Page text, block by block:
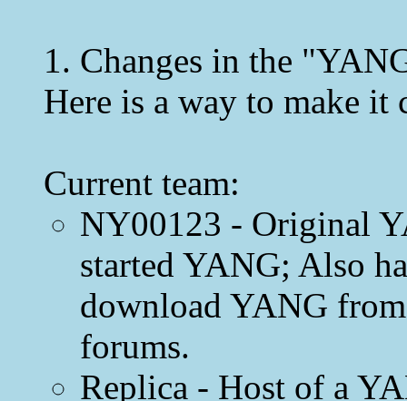
1. Changes in the
Here is a way to make it
Current team:
NY00123 - Original
started YANG; Also
download YANG
forums.
Replica - Host of a